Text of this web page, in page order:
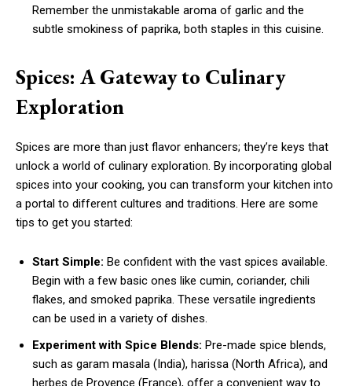
Remember the unmistakable aroma of garlic and the
subtle smokiness of paprika, both staples in this cuisine.
Spices: A Gateway to Culinary
Exploration
Spices are more than just flavor enhancers; they’re keys that
unlock a world of culinary exploration. By incorporating global
spices into your cooking, you can transform your kitchen into
a portal to different cultures and traditions. Here are some
tips to get you started:
Start Simple: Be confident with the vast spices available.
Begin with a few basic ones like cumin, coriander, chili
flakes, and smoked paprika. These versatile ingredients
can be used in a variety of dishes.
Experiment with Spice Blends: Pre-made spice blends,
such as garam masala (India), harissa (North Africa), and
herbes de Provence (France), offer a convenient way to